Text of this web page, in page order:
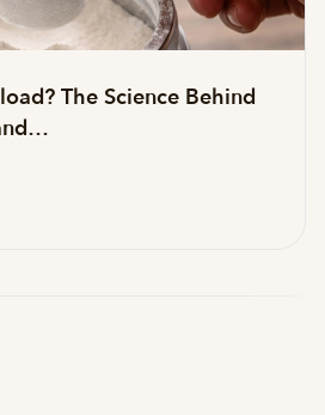
The Science Behind